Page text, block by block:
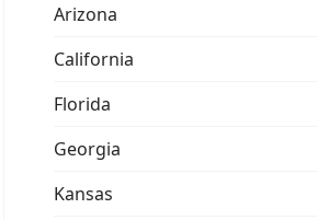
Arizona
California
Florida
Georgia
Kansas